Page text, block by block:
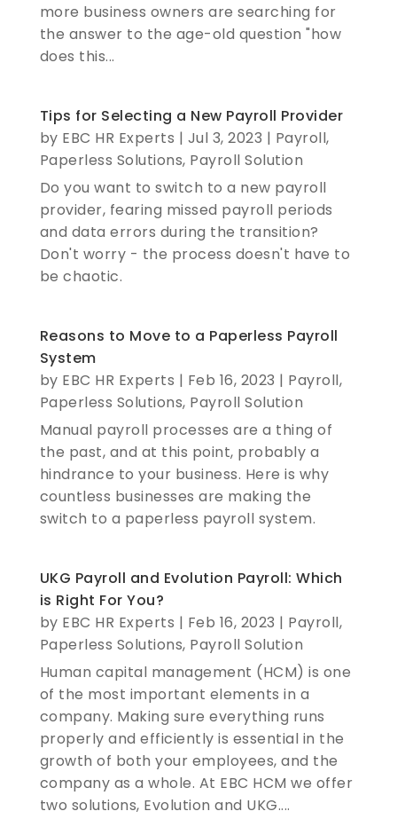
more business owners are searching for
the answer to the age-old question "how
does this...
Tips for Selecting a New Payroll Provider
by EBC HR Experts | Jul 3, 2023 | Payroll,
Paperless Solutions, Payroll Solution
Do you want to switch to a new payroll
provider, fearing missed payroll periods
and data errors during the transition?
Don't worry - the process doesn't have to
be chaotic.
Reasons to Move to a Paperless Payroll
System
by EBC HR Experts | Feb 16, 2023 | Payroll,
Paperless Solutions, Payroll Solution
Manual payroll processes are a thing of
the past, and at this point, probably a
hindrance to your business. Here is why
countless businesses are making the
switch to a paperless payroll system.
UKG Payroll and Evolution Payroll: Which
is Right For You?
by EBC HR Experts | Feb 16, 2023 | Payroll,
Paperless Solutions, Payroll Solution
Human capital management (HCM) is one
of the most important elements in a
company. Making sure everything runs
properly and efficiently is essential in the
growth of both your employees, and the
company as a whole. At EBC HCM we offer
two solutions, Evolution and UKG....